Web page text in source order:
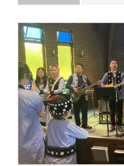
IMAGE: